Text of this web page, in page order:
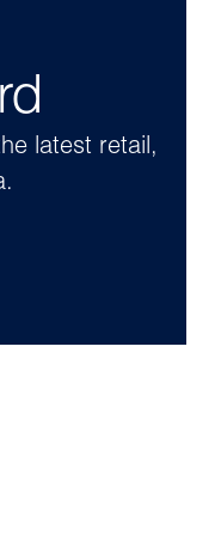
latest retail,